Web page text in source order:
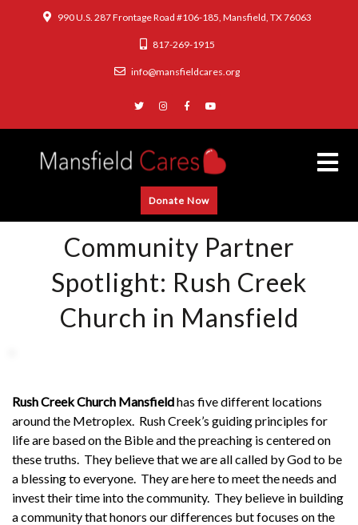
990 U.S. 287 Frontage Road #106-185, Mansfield, TX 76063
817-269-1915
info@mansfieldcares.org
Donate Now
Community Partner
Spotlight: Rush Creek
Church in Mansfield
Rush Creek Church Mansfieldhas five different locations
around the Metroplex. Rush Creek’s guiding principles for
life are based on the Bible and the preaching is centered on
these truths. They believe that we are all called by God to be
a blessing to everyone. They are here to meet the needs and
invest their time into the community. They believe in building
a community that honors our differences but focuses on the